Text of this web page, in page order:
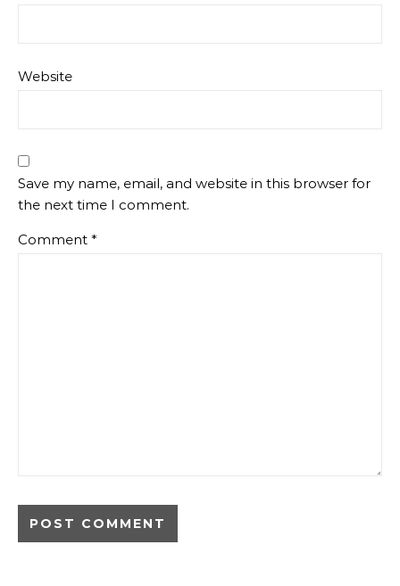
Website
Save my name, email, and website in this browser for
the next time I comment.
Comment *